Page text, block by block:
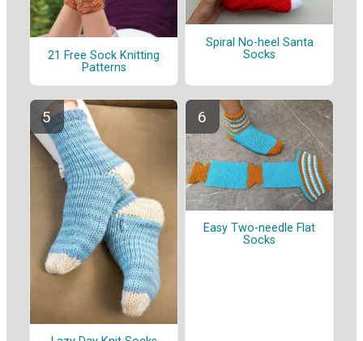
21 Free Sock Knitting
Patterns
Spiral No-heel Santa
Socks
Easy Two-needle Flat
Socks